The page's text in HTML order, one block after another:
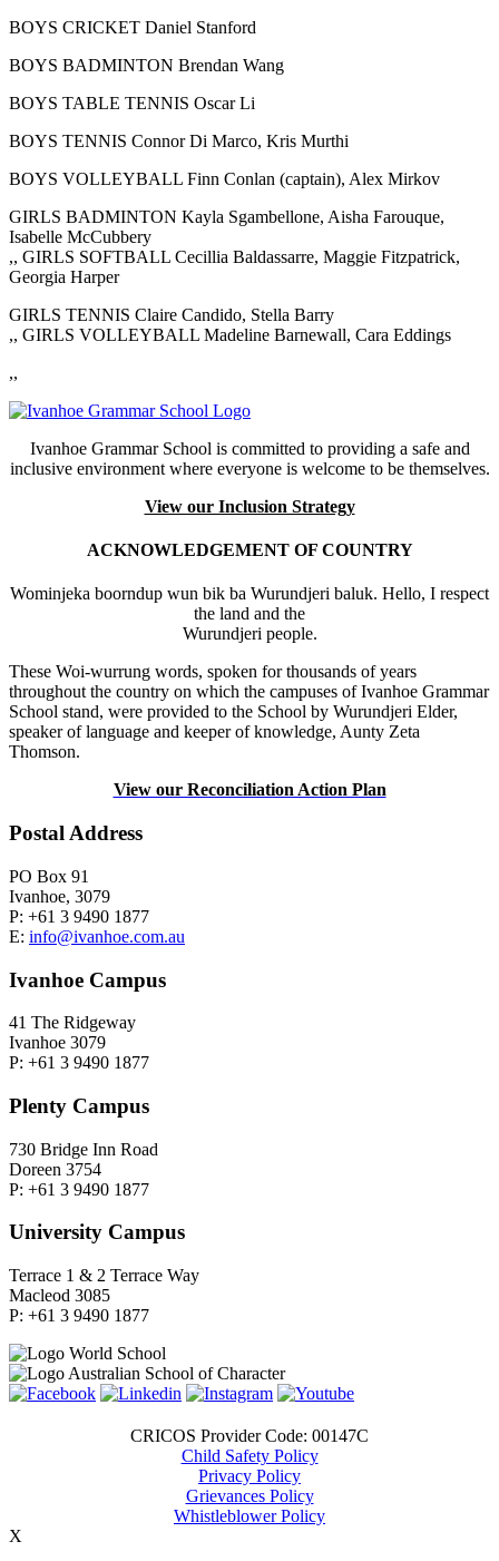
BOYS CRICKET Daniel Stanford
BOYS BADMINTON Brendan Wang
BOYS TABLE TENNIS Oscar Li
BOYS TENNIS Connor Di Marco, Kris Murthi
BOYS VOLLEYBALL Finn Conlan (captain), Alex Mirkov
GIRLS BADMINTON Kayla Sgambellone, Aisha Farouque,
Isabelle McCubbery
,, GIRLS SOFTBALL Cecillia Baldassarre, Maggie Fitzpatrick,
Georgia Harper
GIRLS TENNIS Claire Candido, Stella Barry
,, GIRLS VOLLEYBALL Madeline Barnewall, Cara Eddings
,,
Ivanhoe Grammar School is committed to providing a safe and
inclusive environment where everyone is welcome to be themselves.
View our Inclusion Strategy
ACKNOWLEDGEMENT OF COUNTRY
Wominjeka boorndup wun bik ba Wurundjeri baluk. Hello, I respect
the land and the
Wurundjeri people.
These Woi-wurrung words, spoken for thousands of years
throughout the country on which the campuses of Ivanhoe Grammar
School stand, were provided to the School by Wurundjeri Elder,
speaker of language and keeper of knowledge, Aunty Zeta
Thomson.
View our Reconciliation Action Plan
Postal Address
PO Box 91
Ivanhoe, 3079
P: +61 3 9490 1877
E: info@ivanhoe.com.au
Ivanhoe Campus
41 The Ridgeway
Ivanhoe 3079
P: +61 3 9490 1877
Plenty Campus
730 Bridge Inn Road
Doreen 3754
P: +61 3 9490 1877
University Campus
Terrace 1 & 2 Terrace Way
Macleod 3085
P: +61 3 9490 1877
CRICOS Provider Code: 00147C
Child Safety Policy
Privacy Policy
Grievances Policy
Whistleblower Policy
X